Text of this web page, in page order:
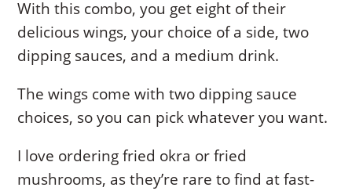
With this combo, you get eight of their
delicious wings, your choice of a side, two
dipping sauces, and a medium drink.
The wings come with two dipping sauce
choices, so you can pick whatever you want.
I love ordering fried okra or fried
mushrooms, as they’re rare to find at fast-